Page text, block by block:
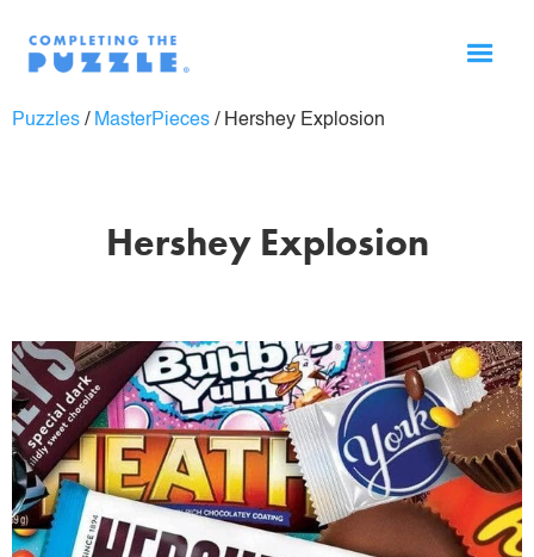
Puzzles / MasterPieces / Hershey Explosion
Hershey Explosion